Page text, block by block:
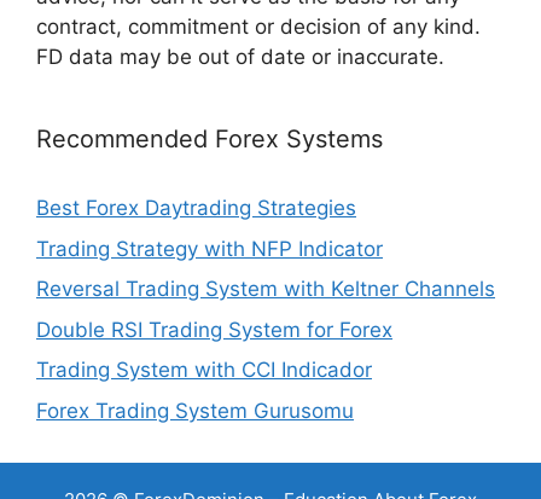
contract, commitment or decision of any kind.
FD data may be out of date or inaccurate.
Recommended Forex Systems
Best Forex Daytrading Strategies
Trading Strategy with NFP Indicator
Reversal Trading System with Keltner Channels
Double RSI Trading System for Forex
Trading System with CCI Indicador
Forex Trading System Gurusomu